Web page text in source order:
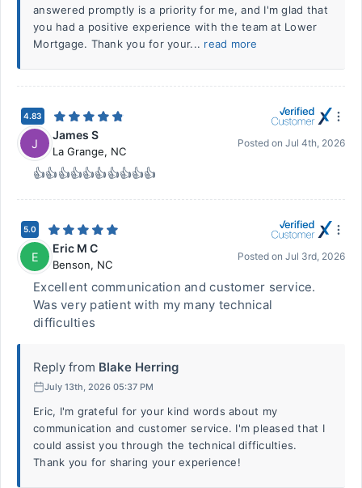
answered promptly is a priority for me, and I'm glad that
you had a positive experience with the team at Lower
Mortgage. Thank you for your... read more
4.83
J
James S
La Grange, NC
Posted on Jul 4th, 2026
👍👍👍👍👍👍👍👍👍👍
5.0
E
Eric M C
Benson, NC
Posted on Jul 3rd, 2026
Excellent communication and customer service.
Was very patient with my many technical
difficulties
Reply from Blake Herring
July 13th, 2026 05:37 PM
Eric, I'm grateful for your kind words about my
communication and customer service. I'm pleased that I
could assist you through the technical difficulties.
Thank you for sharing your experience!